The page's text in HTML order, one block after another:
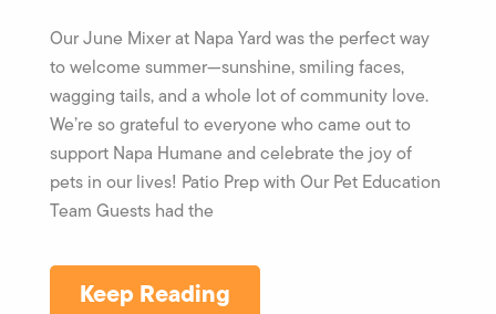
Our June Mixer at Napa Yard was the perfect way
to welcome summer—sunshine, smiling faces,
wagging tails, and a whole lot of community love.
We’re so grateful to everyone who came out to
support Napa Humane and celebrate the joy of
pets in our lives! Patio Prep with Our Pet Education
Team Guests had the
Keep Reading